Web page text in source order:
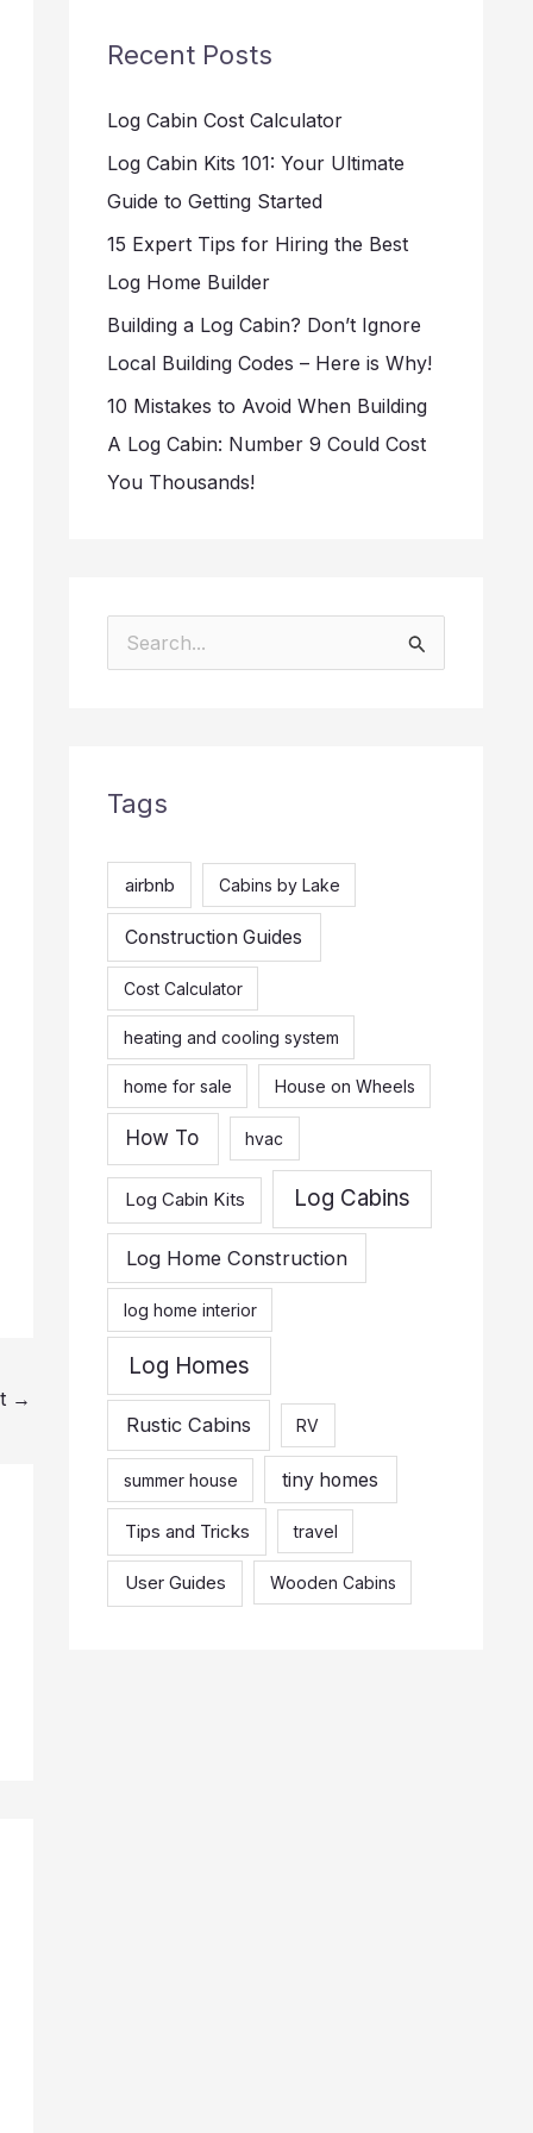
→
Recent Posts
Log Cabin Cost Calculator
Log Cabin Kits 101: Your Ultimate
Guide to Getting Started
15 Expert Tips for Hiring the Best
Log Home Builder
Building a Log Cabin? Don’t Ignore
Local Building Codes – Here is Why!
10 Mistakes to Avoid When Building
A Log Cabin: Number 9 Could Cost
You Thousands!
c
o
Tags
airbnb Cabins by Lake
Construction Guides
Cost Calculator
heating and cooling system
home for sale House on Wheels
How To hvac
Log Cabin Kits Log Cabins
Log Home Construction
log home interior
Log Homes
Rustic Cabins RV
summer house tiny homes
Tips and Tricks travel
User Guides Wooden Cabins